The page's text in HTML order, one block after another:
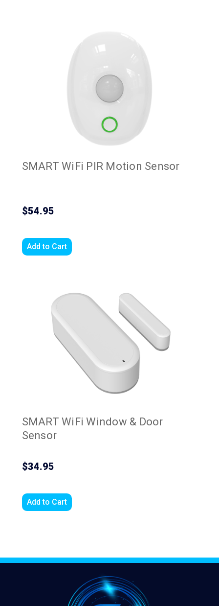
SMART WiFi PIR Motion Sensor
$54.95
Add to Cart
SMART WiFi Window & Door
Sensor
$34.95
Add to Cart